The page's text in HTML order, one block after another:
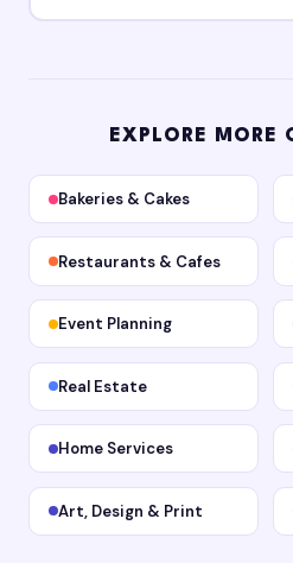
EXPLORE MORE
Bakeries & Cakes
Restaurants & Cafes
Event Planning
Real Estate
Home Services
Art, Design & Print